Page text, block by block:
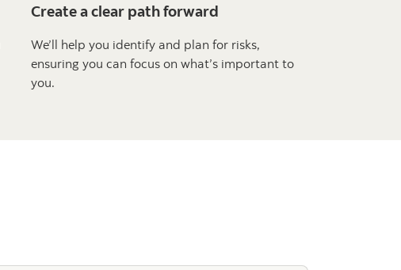
Create a clear path forward
We’ll help you identify and plan for risks,
ensuring you can focus on what’s important to
you.